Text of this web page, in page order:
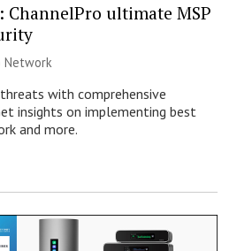
ChannelPro ultimate MSP
Network
with comprehensive
insights on implementing best
and more.